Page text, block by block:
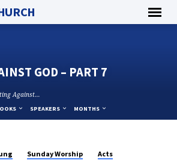
GOD – PART 7
Against…
SPEAKERS MONTHS
Sunday Worship Acts